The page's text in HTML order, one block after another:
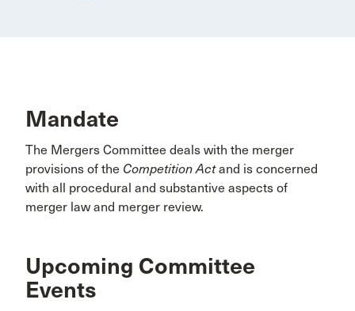
Mandate
The Mergers Committee deals with the merger
provisions of the Competition Actand is concerned
with all procedural and substantive aspects of
merger law and merger review.
Upcoming Committee
Events